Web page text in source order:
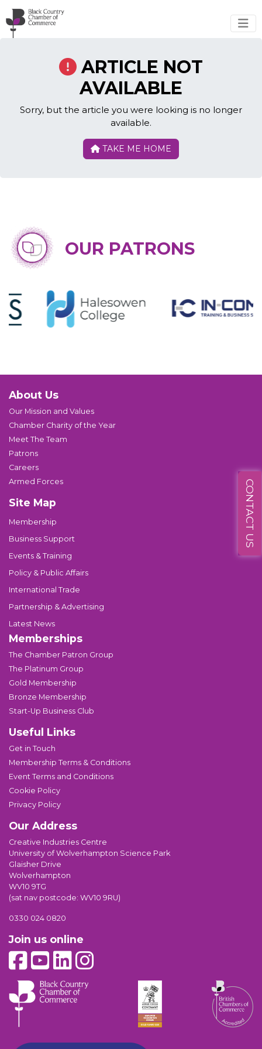
Skip to main content
ARTICLE NOT
AVAILABLE
Sorry, but the article you were looking is no longer
available.
TAKE ME HOME
OUR PATRONS
About Us
Our Mission and Values
Chamber Charity of the Year
Meet The Team
Patrons
Careers
Armed Forces
Site Map
Membership
Business Support
Events & Training
Policy & Public Affairs
International Trade
Partnership & Advertising
Latest News
Memberships
The Chamber Patron Group
The Platinum Group
Gold Membership
Bronze Membership
Start-Up Business Club
Useful Links
Get in Touch
Membership Terms & Conditions
Event Terms and Conditions
Cookie Policy
Privacy Policy
Our Address
Creative Industries Centre
University of Wolverhampton Science Park
Glaisher Drive
Wolverhampton
WV10 9TG
(sat nav postcode: WV10 9RU)
0330 024 0820
Join us online
CONTACT US